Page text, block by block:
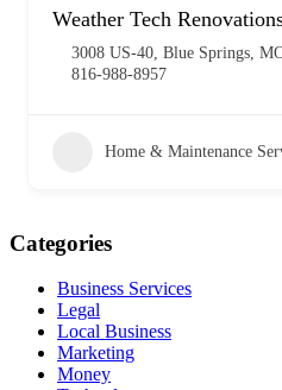
Weather Tech
3008 US-40, Blue Springs,
816-988-8957
Home & Maintenance
Categories
Business Services
Legal
Local Business
Marketing
Money